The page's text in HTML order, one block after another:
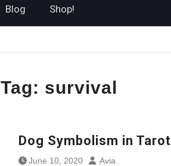
Blog Shop!
Tag: survival
Dog Symbolism in Tarot
June 10, 2020 Avia